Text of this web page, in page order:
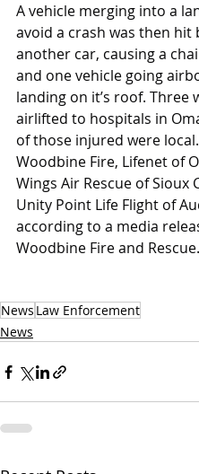
A vehicle merging into a
avoid a crash was then hit
another car, causing a
and one vehicle going
landing on it’s roof. Three
airlifted to hospitals in
of those injured were local.
Woodbine Fire, Lifenet of
Wings Air Rescue of Sioux
Unity Point Life Flight of
according to a media
Woodbine Fire and Rescue.
News Law Enforcement
News